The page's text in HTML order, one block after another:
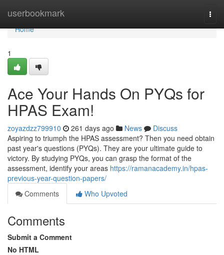
userbookmark
Home
Home
1
Ace Your Hands On PYQs for
HPAS Exam!
zoyazdzz799910 261 days ago News
Discuss
Aspiring to triumph the HPAS assessment? Then you need obtain
past year's questions (PYQs). They are your ultimate guide to
victory. By studying PYQs, you can grasp the format of the
assessment, identify your areas https://ramanacademy.in/hpas-
previous-year-question-papers/
Comments
Who Upvoted
Comments
Submit a Comment
No HTML